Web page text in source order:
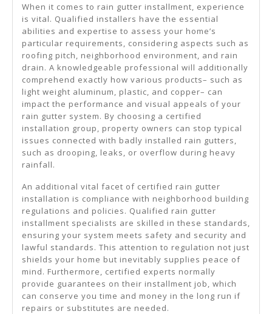
When it comes to rain gutter installment, experience
is vital. Qualified installers have the essential
abilities and expertise to assess your home’s
particular requirements, considering aspects such as
roofing pitch, neighborhood environment, and rain
drain. A knowledgeable professional will additionally
comprehend exactly how various products– such as
light weight aluminum, plastic, and copper– can
impact the performance and visual appeals of your
rain gutter system. By choosing a certified
installation group, property owners can stop typical
issues connected with badly installed rain gutters,
such as drooping, leaks, or overflow during heavy
rainfall.
An additional vital facet of certified rain gutter
installation is compliance with neighborhood building
regulations and policies. Qualified rain gutter
installment specialists are skilled in these standards,
ensuring your system meets safety and security and
lawful standards. This attention to regulation not just
shields your home but inevitably supplies peace of
mind. Furthermore, certified experts normally
provide guarantees on their installment job, which
can conserve you time and money in the long run if
repairs or substitutes are needed.